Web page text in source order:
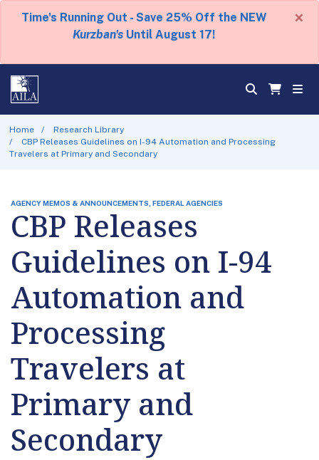
Time's Running Out - Save 25% Off the NEW
Kurzban's Until August 17!
×
Home
Research Library
CBP Releases Guidelines on I-94 Automation and Processing
Travelers at Primary and Secondary
AGENCY MEMOS & ANNOUNCEMENTS, FEDERAL AGENCIES
CBP Releases
Guidelines on I-94
Automation and
Processing
Travelers at
Primary and
Secondary